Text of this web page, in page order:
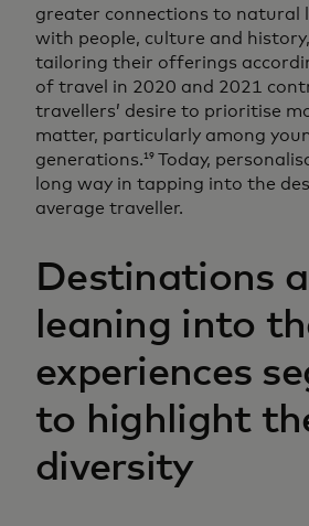
greater connections to natural
with people, culture and
tailoring their offerings
of travel in 2020 and 2021
travellers’ desire to prioritise
matter, particularly among
generations.19Today,
long way in tapping into the
average traveller.
Destinations
leaning into
experiences
to highlight
diversity